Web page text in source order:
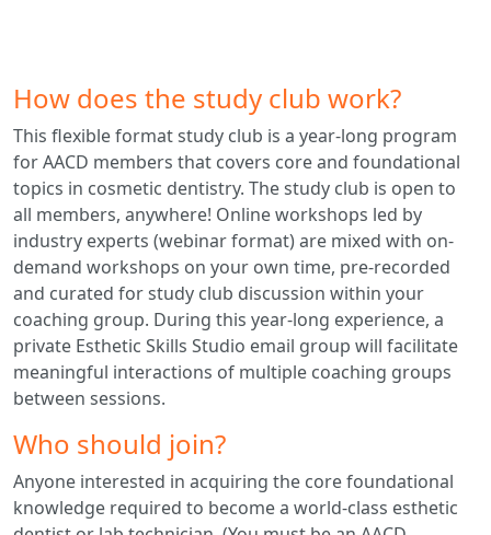
How does the study club work?
This flexible format study club is a year-long program
for AACD members that covers core and foundational
topics in cosmetic dentistry. The study club is open to
all members, anywhere! Online workshops led by
industry experts (webinar format) are mixed with on-
demand workshops on your own time, pre-recorded
and curated for study club discussion within your
coaching group. During this year-long experience, a
private Esthetic Skills Studio email group will facilitate
meaningful interactions of multiple coaching groups
between sessions.
Who should join?
Anyone interested in acquiring the core foundational
knowledge required to become a world-class esthetic